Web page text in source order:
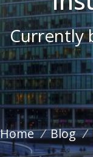
Currently
Home / Blog /